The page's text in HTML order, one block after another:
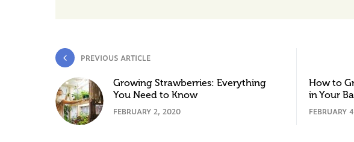
PREVIOUS ARTICLE
Growing Strawberries: Everything
You Need to Know
FEBRUARY 2, 2020
How to
in Your
FEBRUARY